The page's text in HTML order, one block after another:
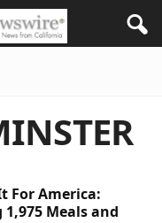
For America:
1,975 Meals and